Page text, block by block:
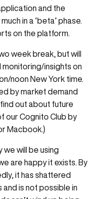
and the
in a ‘beta’ phase.
on the platform.
week break, but will
monitoring/insights on
noon New York time.
by market demand
out about future
our Cognito Club by
Macbook.)
we will be using
are happy it exists. By
it has shattered
is not possible in